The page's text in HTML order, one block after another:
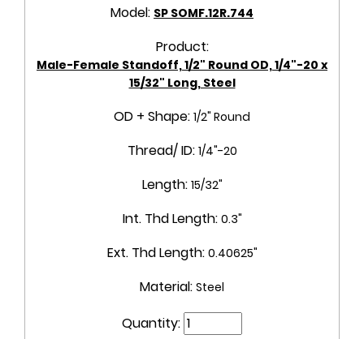
Model: SP SOMF.12R.744
Product:
Male-Female Standoff, 1/2" Round OD, 1/4"-20 x
15/32" Long, Steel
OD + Shape: 1/2" Round
Thread/ ID: 1/4"-20
Length: 15/32"
Int. Thd Length: 0.3"
Ext. Thd Length: 0.40625"
Material: Steel
Quantity: